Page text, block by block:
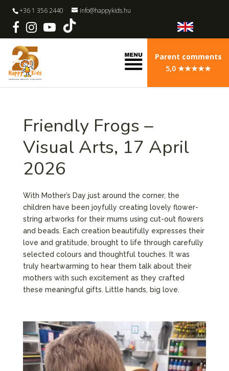
+36 1 356 2440 info@happykids.hu
Parent comments
5,0 ★★★★★
Friendly Frogs –
Visual Arts, 17 April
2026
With Mother’s Day just around the corner, the
children have been joyfully creating lovely flower-
string artworks for their mums using cut-out flowers
and beads. Each creation beautifully expresses their
love and gratitude, brought to life through carefully
selected colours and thoughtful touches. It was
truly heartwarming to hear them talk about their
mothers with such excitement as they crafted
these meaningful gifts. Little hands, big love.